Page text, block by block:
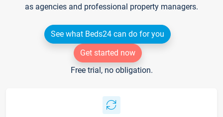
as agencies and professional property managers.
See what Beds24 can do for you
Get started now
Free trial, no obligation.